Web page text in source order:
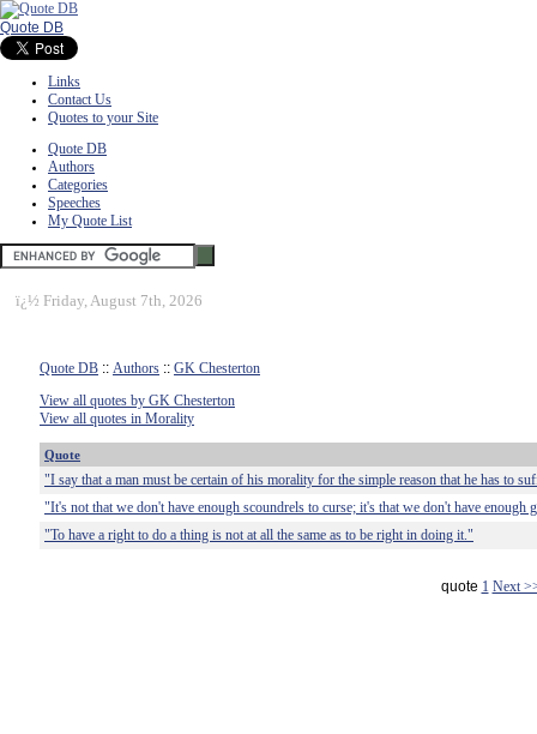
Quote DB
Links
Contact Us
Quotes to your Site
Quote DB
Authors
Categories
Speeches
My Quote List
ï¿½ Friday, August 7th, 2026
Quote DB :: Authors :: GK Chesterton
View all quotes by GK Chesterton
View all quotes in Morality
Quote
"I say that a man must be certain of his morality for the simple reason that he has to
"It's not that we don't have enough scoundrels to curse; it's that we don't have enough
"To have a right to do a thing is not at all the same as to be right in doing it."
quote 1 Next